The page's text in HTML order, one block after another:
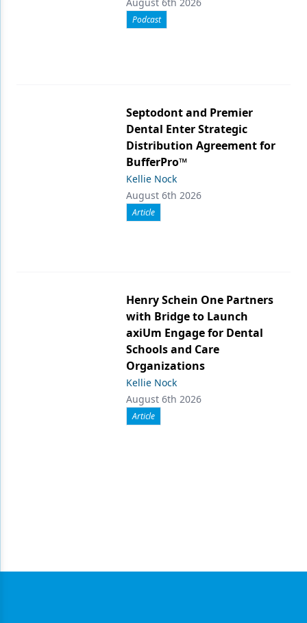
Podcast
Septodont and Premier
Dental Enter Strategic
Distribution Agreement for
BufferPro™
Kellie Nock
August 6th 2026
Article
Henry Schein One Partners
with Bridge to Launch
axiUm Engage for Dental
Schools and Care
Organizations
Kellie Nock
August 6th 2026
Article